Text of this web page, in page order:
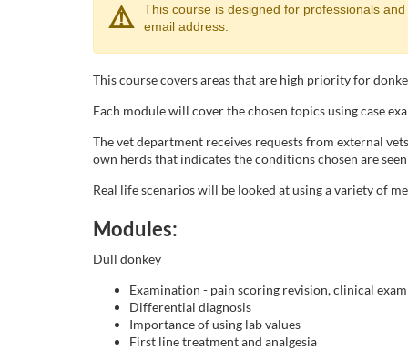
u
l
l
c
o
u
⚠️
This course is designed for professionals
email address.
This course covers areas that are high priority for
Each module will cover the chosen topics using case
The vet department receives requests from external
own herds that indicates the conditions chosen are
Real life scenarios will be looked at using a variety of
Modules:
Dull donkey
Examination - pain scoring revision, clinical
Differential diagnosis
Importance of using lab values
First line treatment and analgesia